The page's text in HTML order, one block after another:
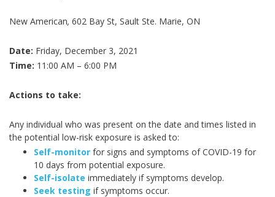
New American, 602 Bay St, Sault Ste. Marie, ON
Date: Friday, December 3, 2021
Time: 11:00 AM – 6:00 PM
Actions to take:
Any individual who was present on the date and times listed in
the potential low-risk exposure is asked to:
Self-monitor for signs and symptoms of COVID-19 for
10 days from potential exposure.
Self-isolate immediately if symptoms develop.
Seek testing if symptoms occur.